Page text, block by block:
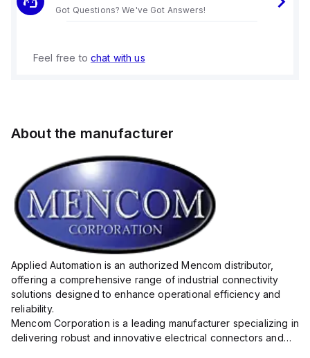
Got Questions? We've Got Answers!
Feel free to chat with us
About the manufacturer
Applied Automation is an authorized Mencom distributor,
offering a comprehensive range of industrial connectivity
solutions designed to enhance operational efficiency and
reliability.
Mencom Corporation is a leading manufacturer specializing in
delivering robust and innovative electrical connectors and